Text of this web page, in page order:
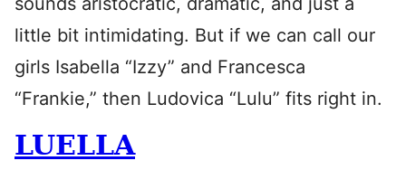
little bit intimidating. But if we can call our
girls Isabella “Izzy” and Francesca
“Frankie,” then Ludovica “Lulu” fits right in.
LUELLA